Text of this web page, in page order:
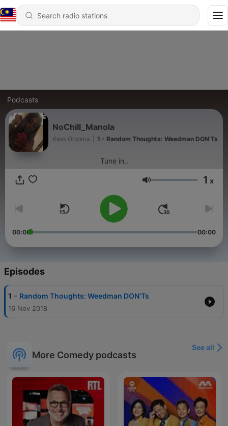
Podcasts
NoChill_Manola
Kess Occena 1 - Random Thoughts: Weedman DON’Ts
Tune in..
Volume 1 x
00:00 00:00
Episodes
1 - Random Thoughts: Weedman DON’Ts
16 Nov 2018
More Comedy podcasts
See all